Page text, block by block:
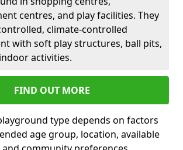
centres, and play facilities. They
climate-controlled
with soft play structures, ball pits,
activities.
FIND OUT MORE
type depends on factors
age group, location, available